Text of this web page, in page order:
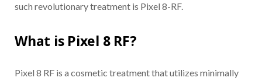
such revolutionary treatment is Pixel 8-RF.
What is Pixel 8 RF?
Pixel 8 RF is a cosmetic treatment that utilizes minimally